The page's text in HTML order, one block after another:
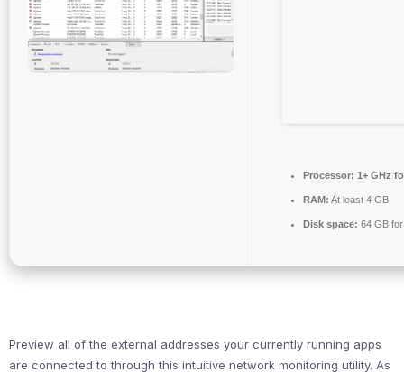
Processor: 1+ GHz
RAM: At least 4 GB
Disk space: 64 GB
Preview all of the external addresses your currently running apps
are connected to through this intuitive network monitoring utility. As